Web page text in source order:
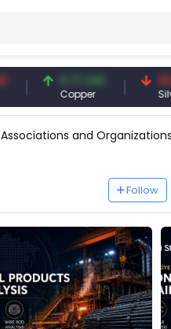
6.71 USD
Copper
94.50 USD
Associations and Organizations
Follow